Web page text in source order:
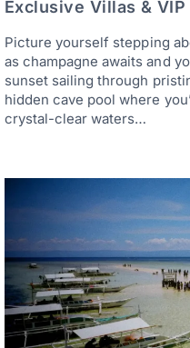
Exclusive Villas &
Picture yourself stepping
as champagne awaits and
sunset sailing through
hidden cave pool where
crystal-clear waters…